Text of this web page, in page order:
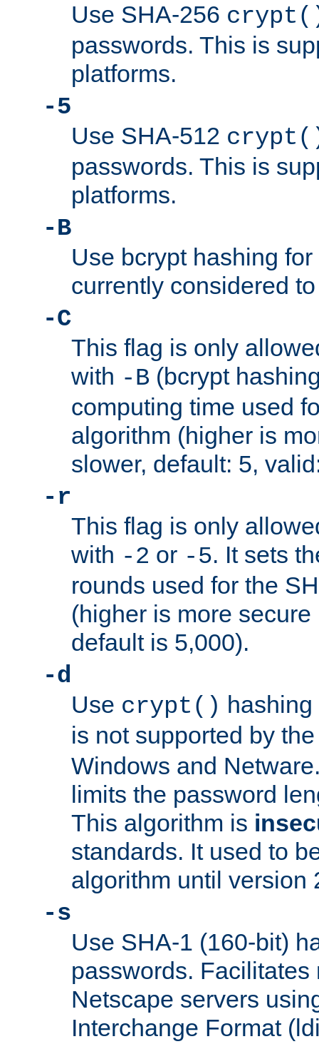
Use SHA-256
passwords. This is
platforms.
-5
Use SHA-512
passwords. This is
platforms.
-B
Use bcrypt hashing
currently considered
-C
This flag is only
with -B (bcrypt
computing time used
algorithm (higher is
slower, default: 5,
-r
This flag is only
with -2 or -5. It sets
rounds used for the
(higher is more
default is 5,000).
-d
Use crypt()
is not supported by
Windows and
limits the password
This algorithm is
standards. It used to
algorithm until version
-s
Use SHA-1 (160-bit)
passwords. Facilitates
Netscape servers
Interchange Format